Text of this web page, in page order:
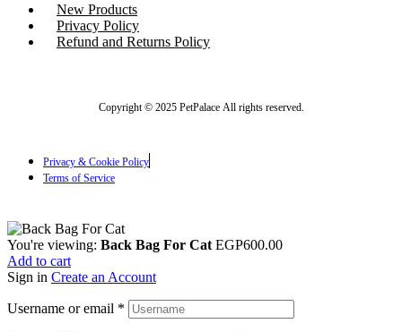
New Products
Privacy Policy
Refund and Returns Policy
Copyright © 2025 PetPalace All rights reserved.
Privacy & Cookie Policy
Terms of Service
You're viewing: Back Bag For Cat EGP600.00
Add to cart
Sign in Create an Account
Username or email *